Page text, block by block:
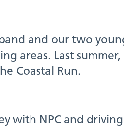
and our two
areas. Last
Coastal Run.
with NPC and